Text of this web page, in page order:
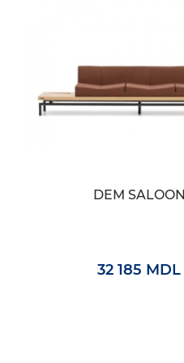
DEM SALOON
32 185 MDL